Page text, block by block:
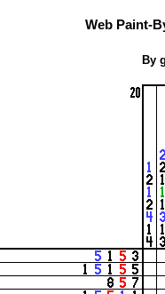
Web Paint-
By